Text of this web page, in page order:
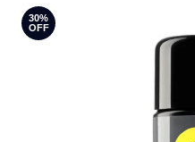
30%
OFF